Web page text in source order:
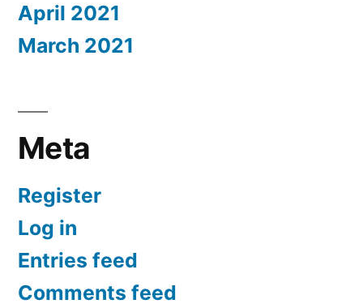
April 2021
March 2021
Meta
Register
Log in
Entries feed
Comments feed